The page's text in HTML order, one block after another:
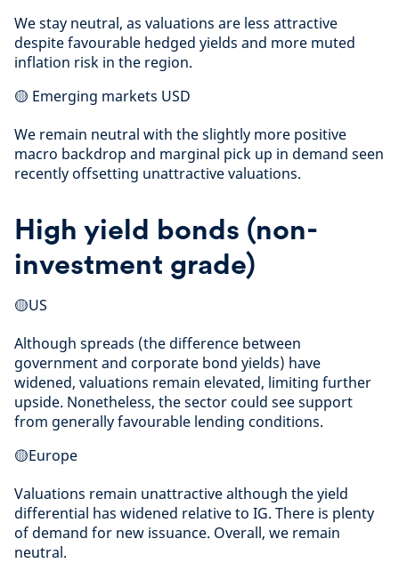
We stay neutral, as valuations are less attractive
despite favourable hedged yields and more muted
inflation risk in the region.
🟡 Emerging markets USD
We remain neutral with the slightly more positive
macro backdrop and marginal pick up in demand seen
recently offsetting unattractive valuations.
High yield bonds (non-
investment grade)
🟡US
Although spreads (the difference between
government and corporate bond yields) have
widened, valuations remain elevated, limiting further
upside. Nonetheless, the sector could see support
from generally favourable lending conditions.
🟡Europe
Valuations remain unattractive although the yield
differential has widened relative to IG. There is plenty
of demand for new issuance. Overall, we remain
neutral.